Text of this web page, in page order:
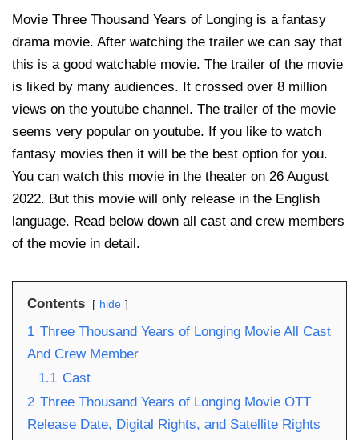
Movie Three Thousand Years of Longing is a fantasy
drama movie. After watching the trailer we can say that
this is a good watchable movie. The trailer of the movie
is liked by many audiences. It crossed over 8 million
views on the youtube channel. The trailer of the movie
seems very popular on youtube. If you like to watch
fantasy movies then it will be the best option for you.
You can watch this movie in the theater on 26 August
2022. But this movie will only release in the English
language. Read below down all cast and crew members
of the movie in detail.
Contents hide
1 Three Thousand Years of Longing Movie All Cast
And Crew Member
1.1 Cast
2 Three Thousand Years of Longing Movie OTT
Release Date, Digital Rights, and Satellite Rights